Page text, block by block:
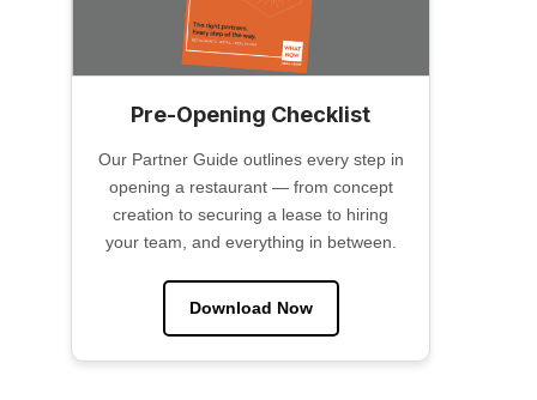
Pre-Opening Checklist
Our Partner Guide outlines every step in
opening a restaurant — from concept
creation to securing a lease to hiring
your team, and everything in between.
Download Now